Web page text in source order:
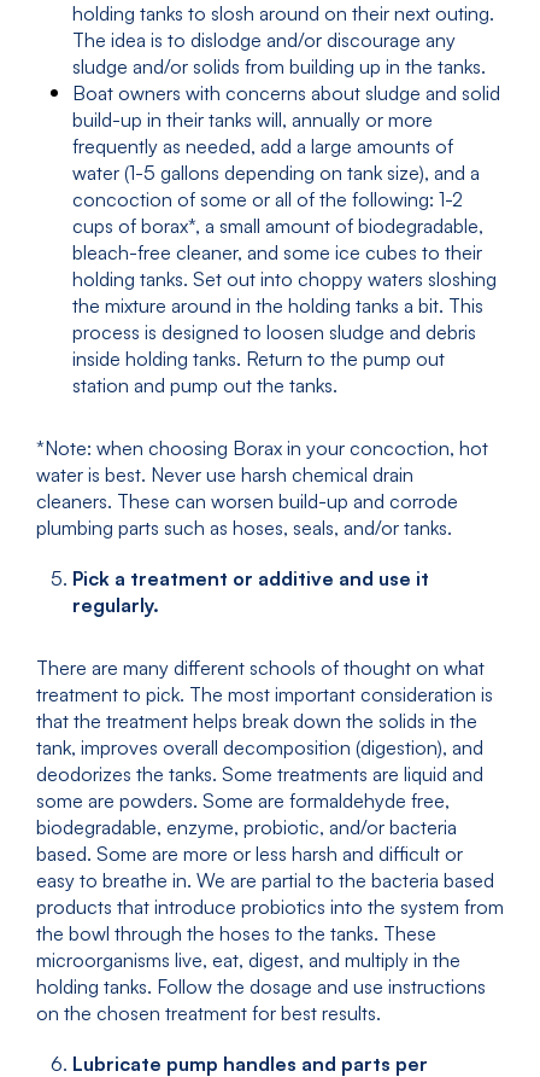
holding tanks to slosh around on their next outing.
The idea is to dislodge and/or discourage any
sludge and/or solids from building up in the tanks.
Boat owners with concerns about sludge and solid
build-up in their tanks will, annually or more
frequently as needed, add a large amounts of
water (1-5 gallons depending on tank size), and a
concoction of some or all of the following: 1-2
cups of borax*, a small amount of biodegradable,
bleach-free cleaner, and some ice cubes to their
holding tanks. Set out into choppy waters sloshing
the mixture around in the holding tanks a bit. This
process is designed to loosen sludge and debris
inside holding tanks. Return to the pump out
station and pump out the tanks.
*Note: when choosing Borax in your concoction, hot
water is best. Never use harsh chemical drain
cleaners. These can worsen build-up and corrode
plumbing parts such as hoses, seals, and/or tanks.
Pick a treatment or additive and use it
regularly.
There are many different schools of thought on what
treatment to pick. The most important consideration is
that the treatment helps break down the solids in the
tank, improves overall decomposition (digestion), and
deodorizes the tanks. Some treatments are liquid and
some are powders. Some are formaldehyde free,
biodegradable, enzyme, probiotic, and/or bacteria
based. Some are more or less harsh and difficult or
easy to breathe in. We are partial to the bacteria based
products that introduce probiotics into the system from
the bowl through the hoses to the tanks. These
microorganisms live, eat, digest, and multiply in the
holding tanks. Follow the dosage and use instructions
on the chosen treatment for best results.
Lubricate pump handles and parts per